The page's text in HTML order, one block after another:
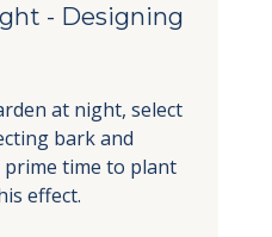
- Designing
at night, select
bark and
prime time to plant
effect.